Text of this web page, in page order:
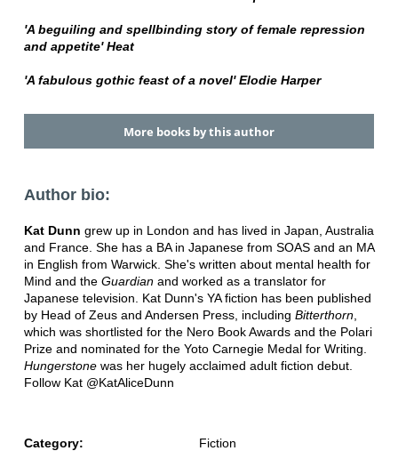
'A beguiling and spellbinding story of female repression
and appetite' Heat
'A fabulous gothic feast of a novel' Elodie Harper
More books by this author
Author bio:
Kat Dunn grew up in London and has lived in Japan, Australia
and France. She has a BA in Japanese from SOAS and an MA
in English from Warwick. She's written about mental health for
Mind and the Guardian and worked as a translator for
Japanese television. Kat Dunn's YA fiction has been published
by Head of Zeus and Andersen Press, including Bitterthorn,
which was shortlisted for the Nero Book Awards and the Polari
Prize and nominated for the Yoto Carnegie Medal for Writing.
Hungerstone was her hugely acclaimed adult fiction debut.
Follow Kat @KatAliceDunn
Category: Fiction